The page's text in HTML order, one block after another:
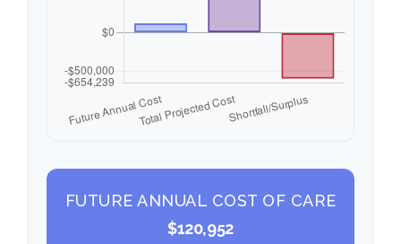
FUTURE ANNUAL COST OF CARE
$120,952